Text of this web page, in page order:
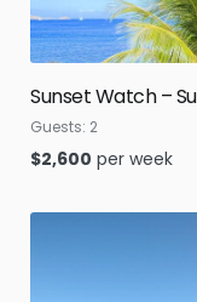
Sunset Watch –
Guests: 2
$2,600 per week